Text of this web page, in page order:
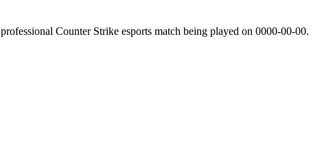
professional Counter Strike esports match being played on 0000-00-00.